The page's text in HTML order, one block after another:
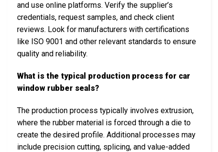
and use online platforms. Verify the supplier’s
credentials, request samples, and check client
reviews. Look for manufacturers with certifications
like ISO 9001 and other relevant standards to ensure
quality and reliability.
What is the typical production process for car
window rubber seals?
The production process typically involves extrusion,
where the rubber material is forced through a die to
create the desired profile. Additional processes may
include precision cutting, splicing, and value-added